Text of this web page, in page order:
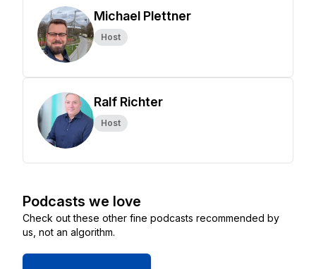
Michael Plettner
Host
Ralf Richter
Host
Podcasts we love
Check out these other fine podcasts recommended by
us, not an algorithm.